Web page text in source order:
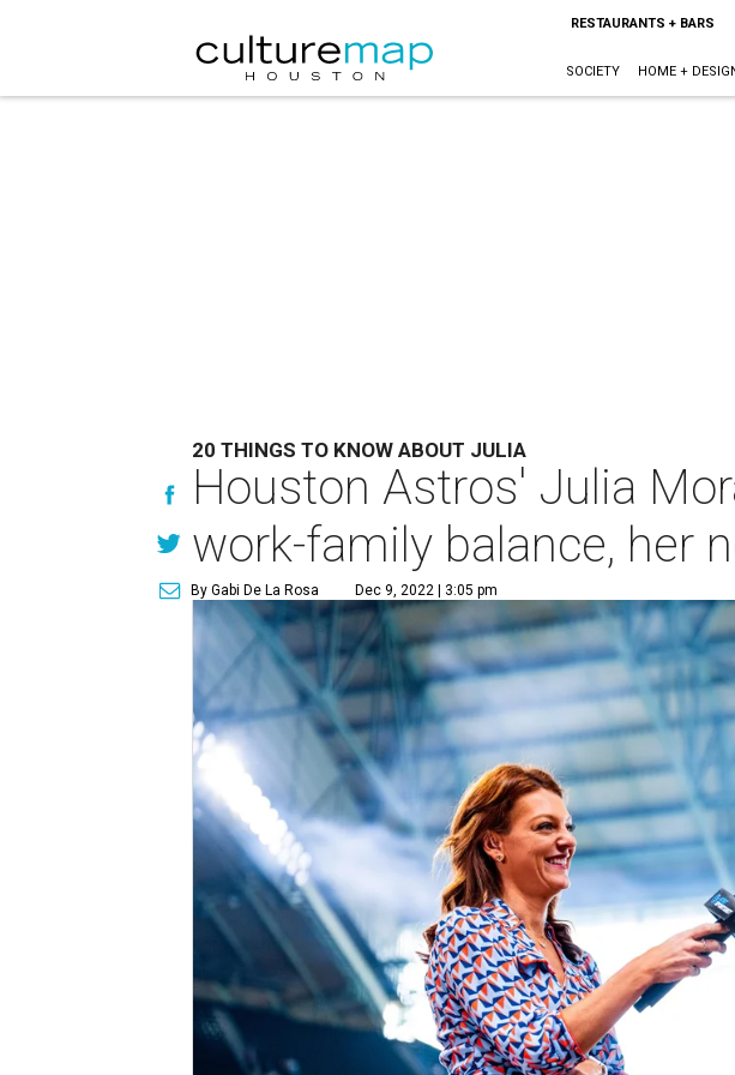
RESTAURANTS + BARS
SOCIETY HOME +
20 THINGS TO KNOW ABOUT JULIA
Houston Astros' Julia
work-family balance, her
By Gabi De La Rosa Dec 9, 2022 | 3:05 pm